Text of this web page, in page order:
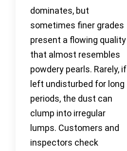
dominates, but
sometimes finer grades
present a flowing quality
that almost resembles
powdery pearls. Rarely, if
left undisturbed for long
periods, the dust can
clump into irregular
lumps. Customers and
inspectors check